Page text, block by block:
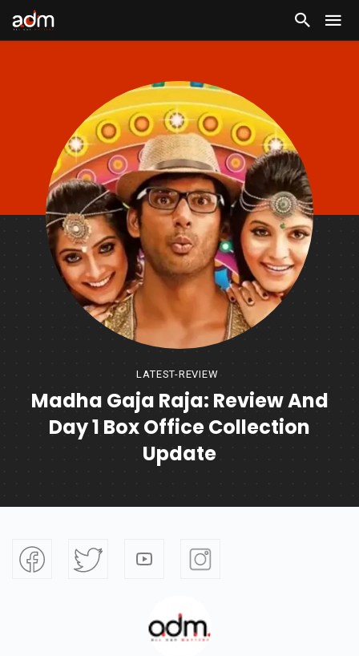
LATEST-REVIEW
Madha Gaja Raja: Review And
Day 1 Box Office Collection
Update